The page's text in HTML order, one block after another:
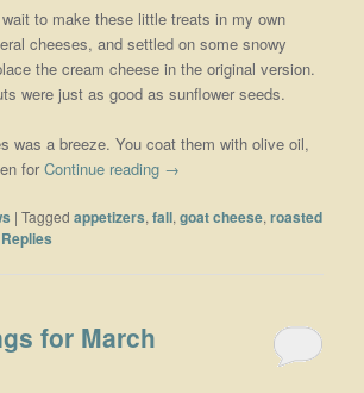
to make these little treats in my own
cheeses, and settled on some snowy
the cream cheese in the original version.
were just as good as sunflower seeds.
was a breeze. You coat them with olive oil,
forContinue reading →
|Tagged appetizers,fall,goat cheese,roasted
Replies
for March